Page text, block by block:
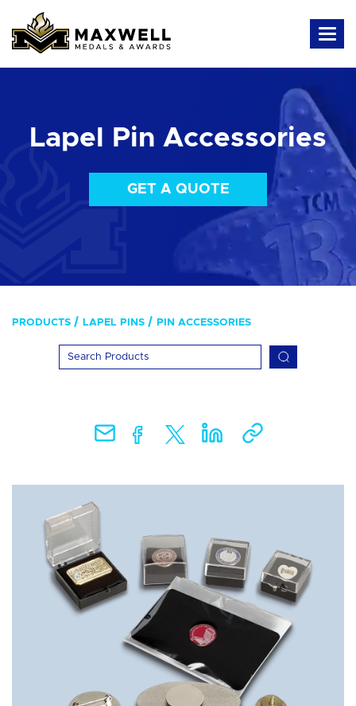
Lapel Pin Accessories
GET A QUOTE
PRODUCTS LAPEL PINS PIN ACCESSORIES